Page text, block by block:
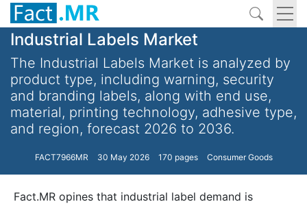
Industrial Labels Market
The Industrial Labels Market is analyzed by
product type, including warning, security
and branding labels, along with end use,
material, printing technology, adhesive type,
and region, forecast 2026 to 2036.
FACT7966MR 30 May 2026 170 pages Consumer Goods
Fact.MR opines that industrial label demand is